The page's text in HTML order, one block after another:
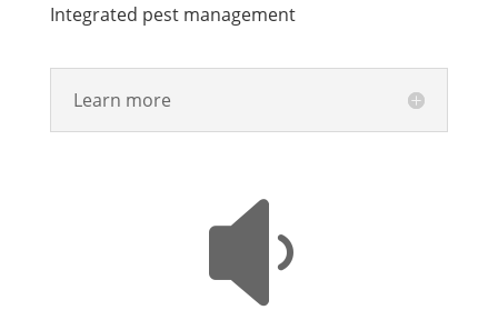
Integrated pest management
Learn more
